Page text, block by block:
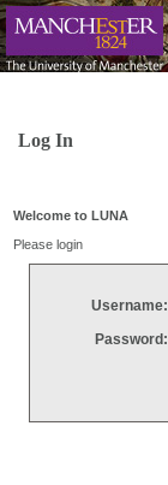
Log In
Welcome to LUNA
Please login
Username:
Password: